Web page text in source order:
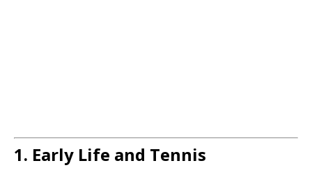
1. Early Life and Tennis